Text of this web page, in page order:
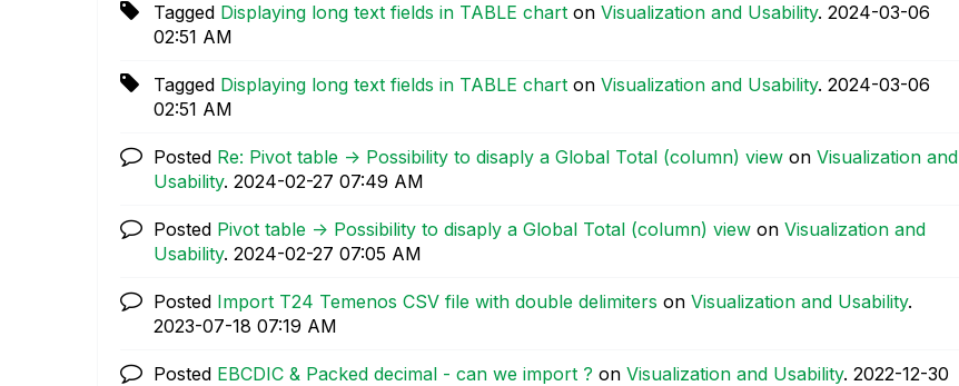
Tagged Displaying long text fields in TABLE chart on Visualization and Usability. ‎2024-03-06
02:51 AM
Tagged Displaying long text fields in TABLE chart on Visualization and Usability. ‎2024-03-06
02:51 AM
Posted Re: Pivot table -> Possibility to disaply a Global Total (column) view on Visualization and
Usability. ‎2024-02-27 07:49 AM
Posted Pivot table -> Possibility to disaply a Global Total (column) view on Visualization and
Usability. ‎2024-02-27 07:05 AM
Posted Import T24 Temenos CSV file with double delimiters on Visualization and Usability.
‎2023-07-18 07:19 AM
Posted EBCDIC & Packed decimal - can we import ? on Visualization and Usability. ‎2022-12-30